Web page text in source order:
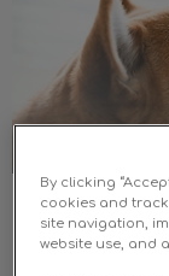
Pets and
By clicking
cookies and
site navigation,
website use, and